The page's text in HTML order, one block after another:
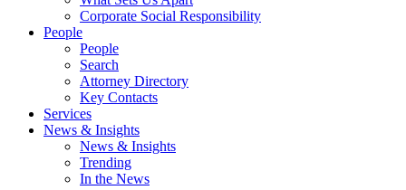
Corporate Social Responsibility
People
People
Search
Attorney Directory
Key Contacts
Services
News & Insights
News & Insights
Trending
In the News